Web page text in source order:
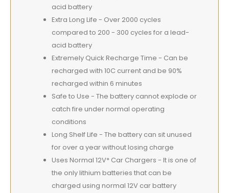
acid battery
Extra Long Life - Over 2000 cycles
compared to 200 - 300 cycles for a lead-
acid battery
Extremely Quick Recharge Time - Can be
recharged with 10C current and be 90%
recharged within 6 minutes
Safe to Use - The battery cannot explode or
catch fire under normal operating
conditions
Long Shelf Life - The battery can sit unused
for over a year without losing charge
Uses Normal 12V* Car Chargers - It is one of
the only lithium batteries that can be
charged using normal 12V car battery